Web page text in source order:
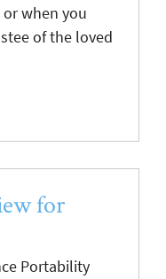
or when you
of the loved
for
Portability